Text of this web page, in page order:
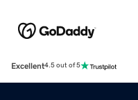
Excellent4.5 out of 5